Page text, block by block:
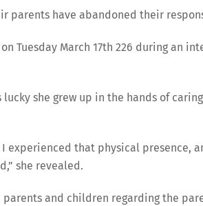
parents have abandoned their
Tuesday March 17th 226 during an
lucky she grew up in the hands of
experienced that physical presence,
she revealed.
parents and children regarding the